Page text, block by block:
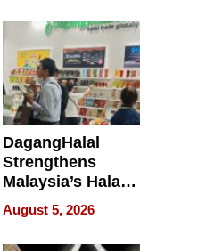
DagangHalal
Strengthens
Malaysia’s Halal
Trade Presence at
MEGA HALAL
Bangkok 2026
August 5, 2026